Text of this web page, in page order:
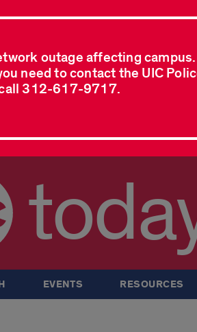
outage affecting
need to contact the UIC
312-617-9717.
EVENTS RESOURCES